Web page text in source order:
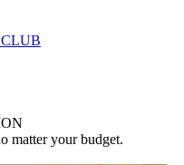
matter your budget.